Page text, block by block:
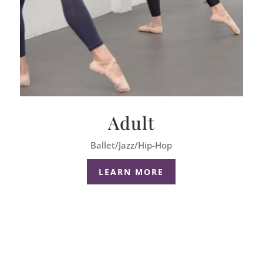
Adult
Ballet/Jazz/Hip-Hop
LEARN MORE